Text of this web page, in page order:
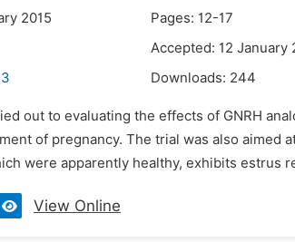
2015
Pages: 12-17
Accepted: 12 January
Downloads: 244
out to evaluating the effects of GNRH
of pregnancy. The trial was also aimed
were apparently healthy, exhibits estrus
View Online